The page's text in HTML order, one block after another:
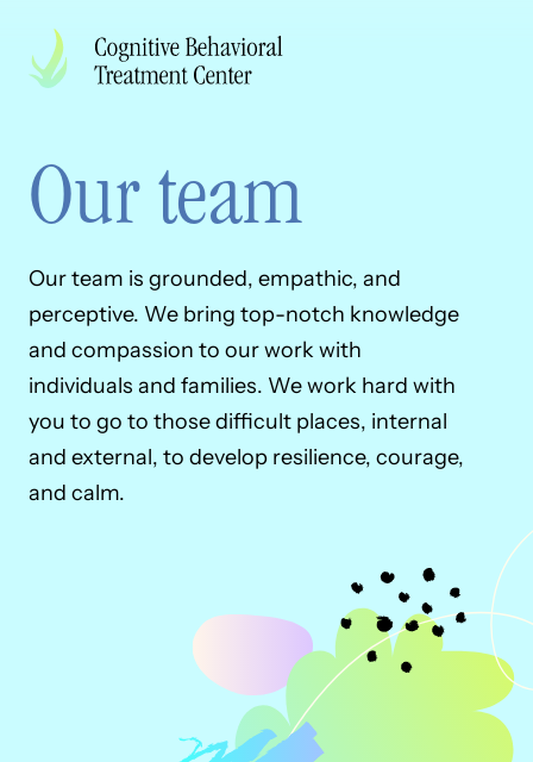
Our team
Our team is grounded, empathic, and
perceptive. We bring top-notch knowledge
and compassion to our work with
individuals and families. We work hard with
you to go to those difficult places, internal
and external, to develop resilience, courage,
and calm.